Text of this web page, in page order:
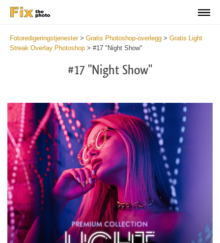
Fotoredigeringstjenester> Gratis Photoshop-overlegg > Gratis Light
Streak Overlay Photoshop > #17 "Night Show"
#17 "Night Show"
Please select